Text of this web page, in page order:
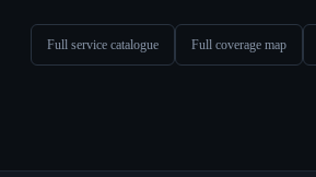
Full service catalogue Full coverage map